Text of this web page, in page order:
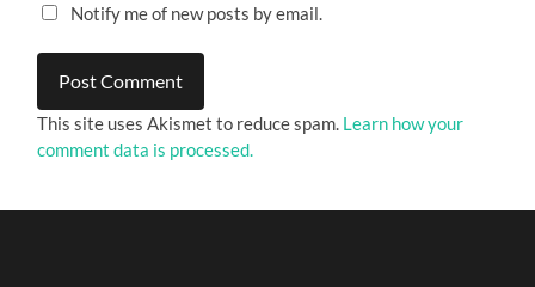
Notify me of new posts by email.
This site uses Akismet to reduce spam. Learn how your
comment data is processed.